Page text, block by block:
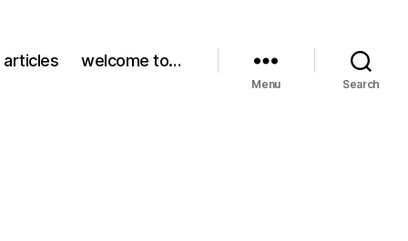
articles welcome to…
Menu Search